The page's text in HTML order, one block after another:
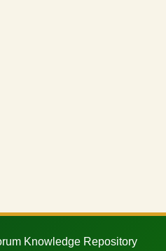
Knowledge Repository